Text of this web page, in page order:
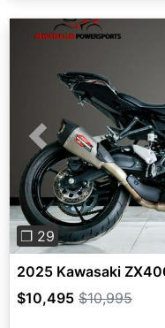
Previous
❐ 29
2025 Kawasaki
$10,495 $10,995